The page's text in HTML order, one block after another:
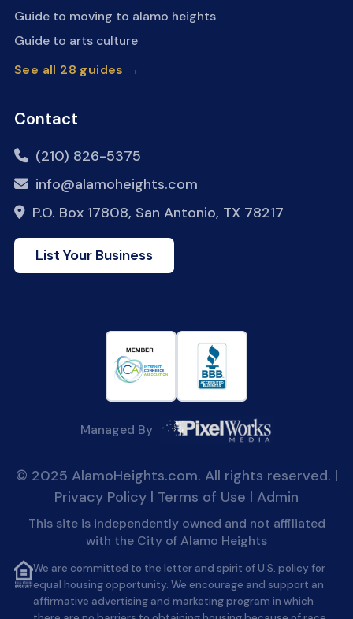
Guide to moving to alamo heights
Guide to arts culture
See all 28 guides →
Contact
(210) 826-5375
info@alamoheights.com
P.O. Box 17808, San Antonio, TX 78217
List Your Business
Managed By
© 2025 AlamoHeights.com. All rights reserved. |
Privacy Policy | Terms of Use | Admin
This site is independently owned and not affiliated
with the City of Alamo Heights
We are committed to the letter and spirit of U.S. policy for
equal housing opportunity. We encourage and support an
affirmative advertising and marketing program in which